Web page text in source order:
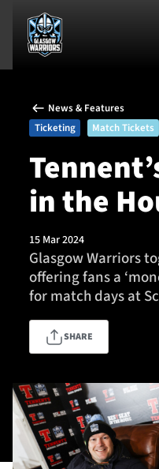
News & Features
Team
Fixtures
Tickets & Events
Community
TICKETS
1872 CUP
News & Features
Ticketing
Match Tickets
in the
15 Mar 2024
Glasgow Warriors
offering fans a
for match days at
SHARE